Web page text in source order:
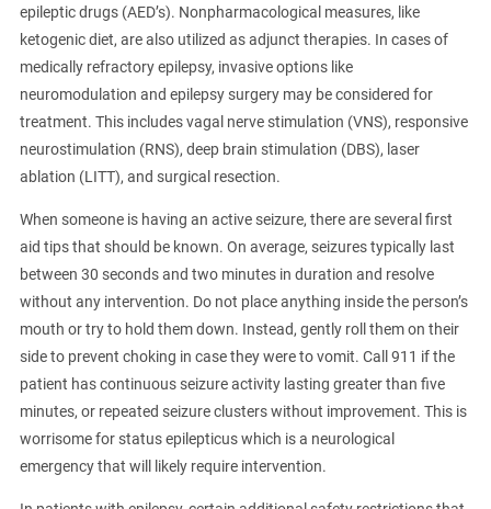
epileptic drugs (AED’s). Nonpharmacological measures, like
ketogenic diet, are also utilized as adjunct therapies. In cases of
medically refractory epilepsy, invasive options like
neuromodulation and epilepsy surgery may be considered for
treatment. This includes vagal nerve stimulation (VNS), responsive
neurostimulation (RNS), deep brain stimulation (DBS), laser
ablation (LITT), and surgical resection.
When someone is having an active seizure, there are several first
aid tips that should be known. On average, seizures typically last
between 30 seconds and two minutes in duration and resolve
without any intervention. Do not place anything inside the person’s
mouth or try to hold them down. Instead, gently roll them on their
side to prevent choking in case they were to vomit. Call 911 if the
patient has continuous seizure activity lasting greater than five
minutes, or repeated seizure clusters without improvement. This is
worrisome for status epilepticus which is a neurological
emergency that will likely require intervention.